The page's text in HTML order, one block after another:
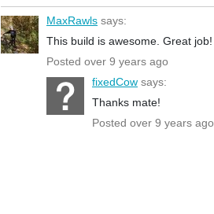
MaxRawls says:
This build is awesome. Great job!
Posted over 9 years ago
fixedCow says:
Thanks mate!
Posted over 9 years ago